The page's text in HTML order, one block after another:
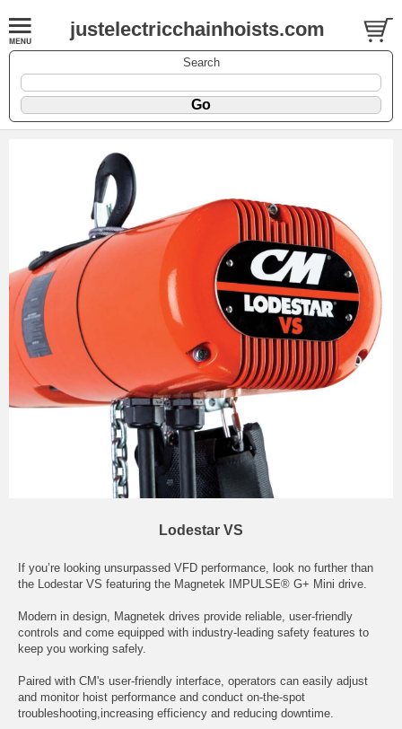
justelectricchainhoists.com
Search
Lodestar VS
If you’re looking unsurpassed VFD performance, look no further than
the Lodestar VS featuring the Magnetek IMPULSE® G+ Mini drive.
Modern in design, Magnetek drives provide reliable, user-friendly
controls and come equipped with industry-leading safety features to
keep you working safely.
Paired with CM's user-friendly interface, operators can easily adjust
and monitor hoist performance and conduct on-the-spot
troubleshooting,increasing efficiency and reducing downtime.